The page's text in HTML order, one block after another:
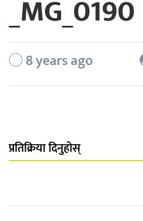
_MG_0190
8 years ago
प्रतिक्रिया दिनुहोस्